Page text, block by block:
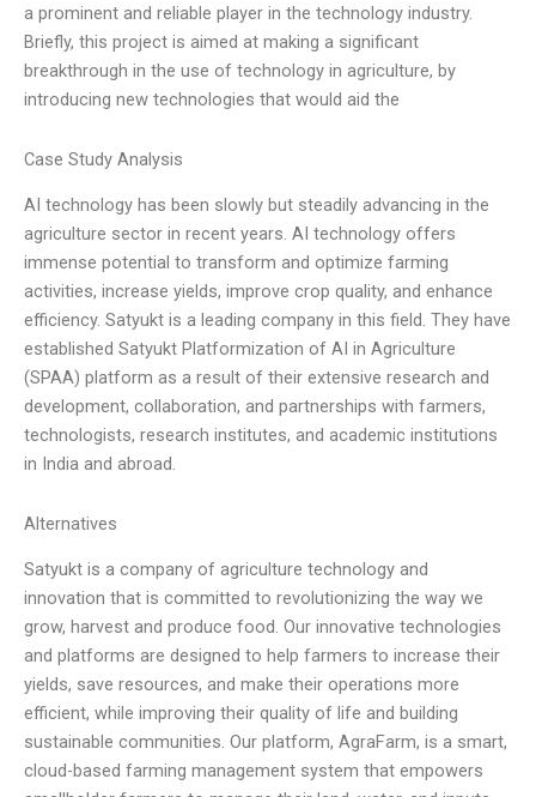
a prominent and reliable player in the technology industry.
Briefly, this project is aimed at making a significant
breakthrough in the use of technology in agriculture, by
introducing new technologies that would aid the
Case Study Analysis
AI technology has been slowly but steadily advancing in the
agriculture sector in recent years. AI technology offers
immense potential to transform and optimize farming
activities, increase yields, improve crop quality, and enhance
efficiency. Satyukt is a leading company in this field. They have
established Satyukt Platformization of AI in Agriculture
(SPAA) platform as a result of their extensive research and
development, collaboration, and partnerships with farmers,
technologists, research institutes, and academic institutions
in India and abroad.
Alternatives
Satyukt is a company of agriculture technology and
innovation that is committed to revolutionizing the way we
grow, harvest and produce food. Our innovative technologies
and platforms are designed to help farmers to increase their
yields, save resources, and make their operations more
efficient, while improving their quality of life and building
sustainable communities. Our platform, AgraFarm, is a smart,
cloud-based farming management system that empowers